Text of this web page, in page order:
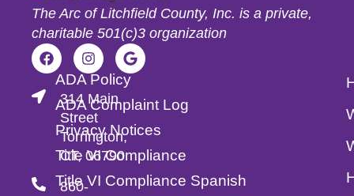
The Arc of Litchfield County, Inc. is a private,
charitable 501(c)3 organization
ADA Policy
ADA Complaint Log
Privacy Notices
Title VI Compliance
Title VI Compliance Spanish
314 Main
Street
Torrington,
CT, 06790
860-